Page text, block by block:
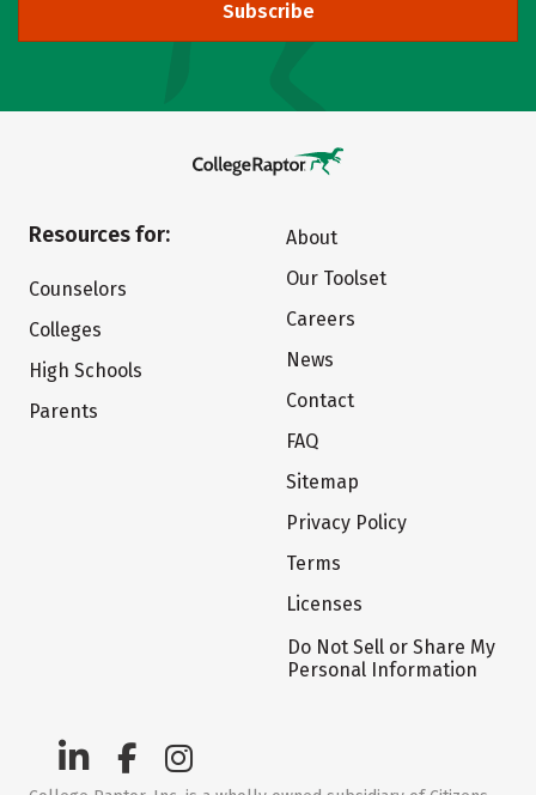
Subscribe
Resources for:
Counselors
Colleges
High Schools
Parents
About
Our Toolset
Careers
News
Contact
FAQ
Sitemap
Privacy Policy
Terms
Licenses
Do Not Sell or Share My
Personal Information